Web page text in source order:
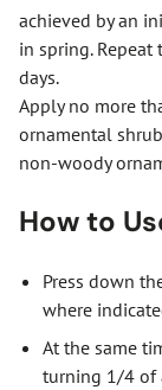
achieved by an
in spring.
days.
Apply no more
ornamental
non-woody
How to
Press down
where
At the same
turning 1/4 of